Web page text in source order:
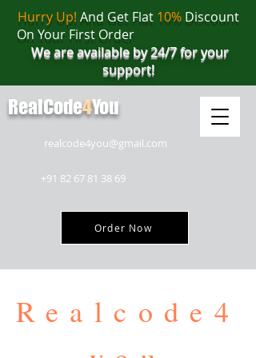
realcode4you@gmail.com
+91 82 67 81 38 69
Order Now
Hurry Up! And Get Flat 10%Discount
On Your First Order
We are available by 24/7 for your
support!
RealCode4You
Realcode4